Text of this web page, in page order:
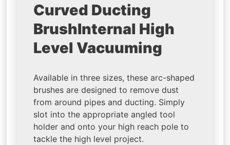
Curved Ducting
BrushInternal High
Level Vacuuming
Available in three sizes, these arc-shaped
brushes are designed to remove dust
from around pipes and ducting. Simply
slot into the appropriate angled tool
holder and onto your high reach pole to
tackle the high level project.